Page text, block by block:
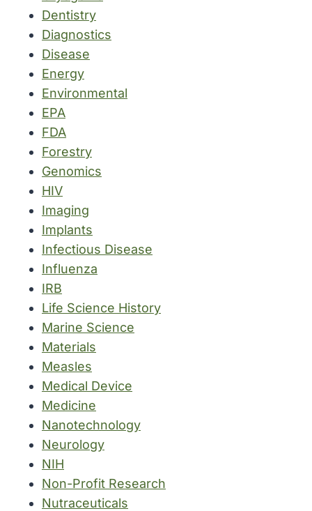
Dentistry
Diagnostics
Disease
Energy
Environmental
EPA
FDA
Forestry
Genomics
HIV
Imaging
Implants
Infectious Disease
Influenza
IRB
Life Science History
Marine Science
Materials
Measles
Medical Device
Medicine
Nanotechnology
Neurology
NIH
Non-Profit Research
Nutraceuticals